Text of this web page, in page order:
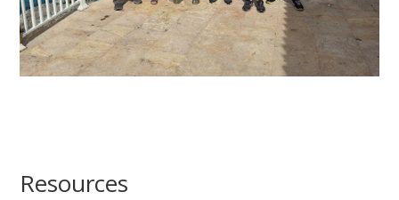
Resources